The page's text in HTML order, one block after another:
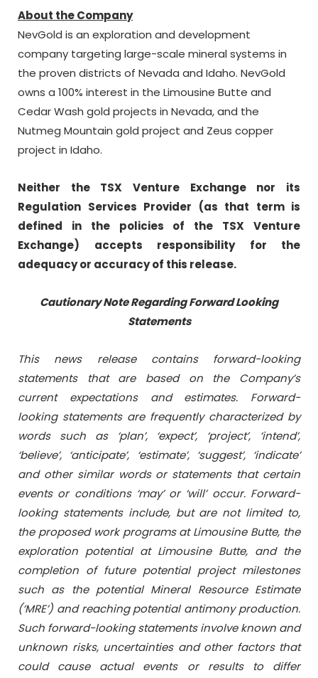
About the Company
NevGold is an exploration and development
company targeting large-scale mineral systems in
the proven districts of Nevada and Idaho. NevGold
owns a 100% interest in the Limousine Butte and
Cedar Wash gold projects in Nevada, and the
Nutmeg Mountain gold project and Zeus copper
project in Idaho.
Neither the TSX Venture Exchange nor its
Regulation Services Provider (as that term is
defined in the policies of the TSX Venture
Exchange) accepts responsibility for the
adequacy or accuracy of this release.
Cautionary Note Regarding Forward Looking
Statements
This news release contains forward-looking
statements that are based on the Company’s
current expectations and estimates. Forward-
looking statements are frequently characterized by
words such as ‘plan’, ‘expect’, ‘project’, ‘intend’,
‘believe’, ‘anticipate’, ‘estimate’, ‘suggest’, ‘indicate’
and other similar words or statements that certain
events or conditions ‘may’ or ‘will’ occur. Forward-
looking statements include, but are not limited to,
the proposed work programs at Limousine Butte, the
exploration potential at Limousine Butte, and the
completion of future potential project milestones
such as the potential Mineral Resource Estimate
(‘MRE’) and reaching potential antimony production.
Such forward-looking statements involve known and
unknown risks, uncertainties and other factors that
could cause actual events or results to differ